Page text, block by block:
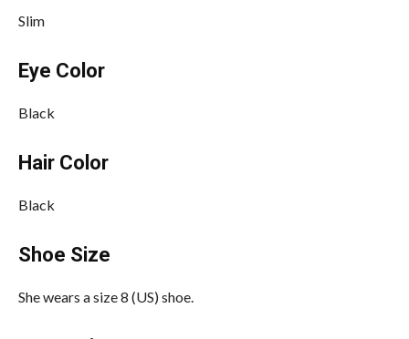
Slim
Eye Color
Black
Hair Color
Black
Shoe Size
She wears a size 8 (US) shoe.